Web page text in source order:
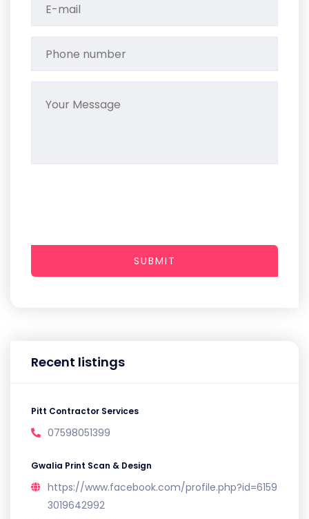
Recent listings
Pitt Contractor Services
07598051399
Gwalia Print Scan & Design
https://www.facebook.com/profile.php?id=6159
3019642992
SUBMIT